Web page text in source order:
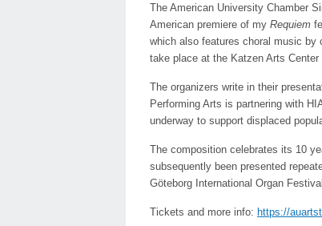
The American University Chamber
American premiere of my Requiem
which also features choral music by
take place at the Katzen Arts Center
The organizers write in their
Performing Arts is partnering with
underway to support displaced
The composition celebrates its 10
subsequently been presented
Göteborg International Organ
Tickets and more info: https://